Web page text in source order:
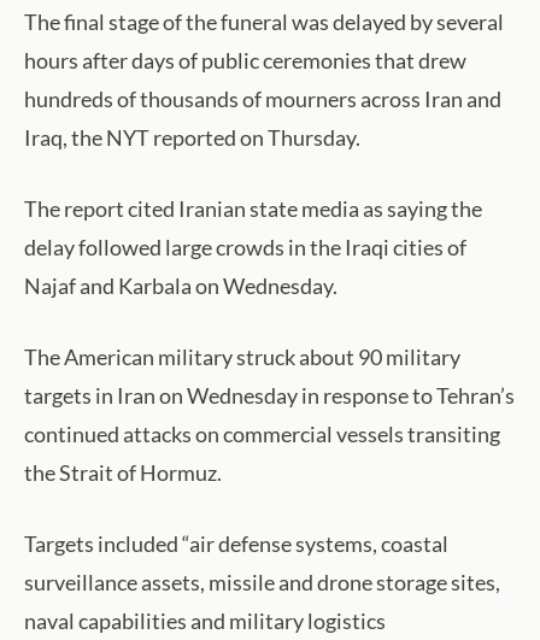
The final stage of the funeral was delayed by several
hours after days of public ceremonies that drew
hundreds of thousands of mourners across Iran and
Iraq, the NYT reported on Thursday.
The report cited Iranian state media as saying the
delay followed large crowds in the Iraqi cities of
Najaf and Karbala on Wednesday.
The American military struck about 90 military
targets in Iran on Wednesday in response to Tehran’s
continued attacks on commercial vessels transiting
the Strait of Hormuz.
Targets included “air defense systems, coastal
surveillance assets, missile and drone storage sites,
naval capabilities and military logistics